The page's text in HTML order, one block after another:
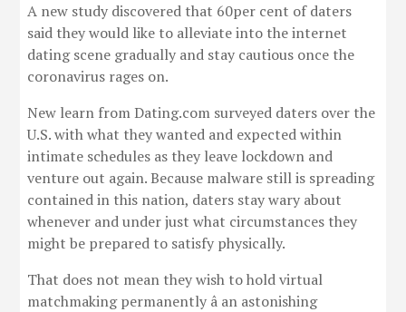
A new study discovered that 60per cent of daters
said they would like to alleviate into the internet
dating scene gradually and stay cautious once the
coronavirus rages on.
New learn from Dating.com surveyed daters over the
U.S. with what they wanted and expected within
intimate schedules as they leave lockdown and
venture out again. Because malware still is spreading
contained in this nation, daters stay wary about
whenever and under just what circumstances they
might be prepared to satisfy physically.
That does not mean they wish to hold virtual
matchmaking permanently â an astonishing